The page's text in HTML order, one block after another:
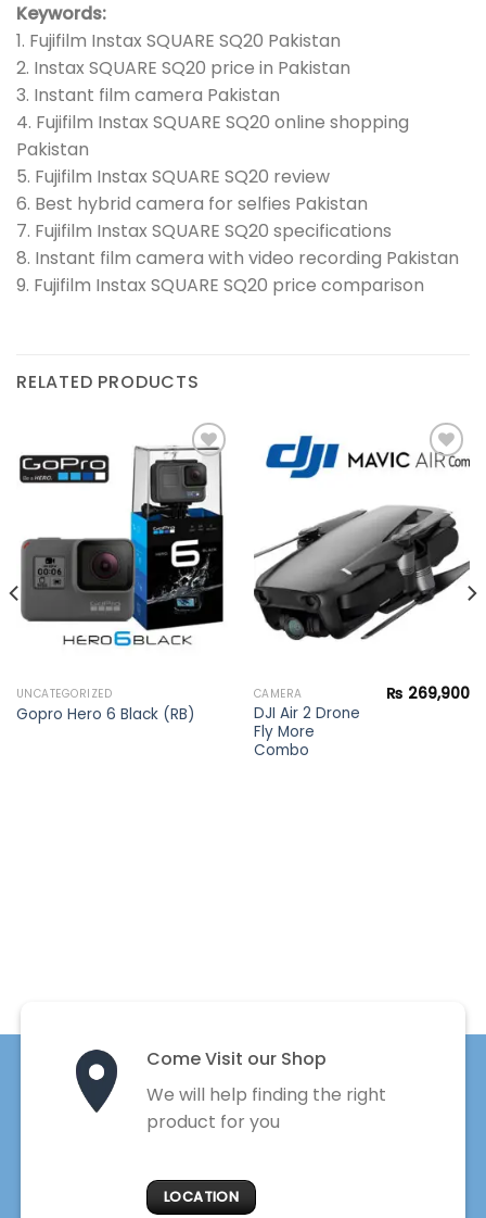
Keywords:
1. Fujifilm Instax SQUARE SQ20 Pakistan
2. Instax SQUARE SQ20 price in Pakistan
3. Instant film camera Pakistan
4. Fujifilm Instax SQUARE SQ20 online shopping
Pakistan
5. Fujifilm Instax SQUARE SQ20 review
6. Best hybrid camera for selfies Pakistan
7. Fujifilm Instax SQUARE SQ20 specifications
8. Instant film camera with video recording Pakistan
9. Fujifilm Instax SQUARE SQ20 price comparison
RELATED PRODUCTS
Add to
wishlist
UNCATEGORIZED
Gopro Hero 6 Black (RB)
Add to
wishlist
CAMERA
DJI Air 2 Drone
Fly More
Combo
₨ 269,900
Come Visit our Shop
We will help finding the right
product for you
LOCATION